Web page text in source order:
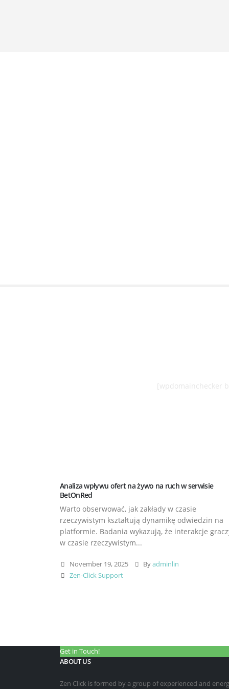
[wpdomainchecker
Analiza wpływu ofert na żywo na ruch w serwisie
BetOnRed
Warto obserwować, jak zakłady w czasie
rzeczywistym kształtują dynamikę odwiedzin na
platformie. Badania wykazują, że interakcje
w czasie rzeczywistym...
November 19, 2025 Byadminlin
Zen-Click Support
Get in Touch!
ABOUT US
Zen Click is formed by a group of experienced and